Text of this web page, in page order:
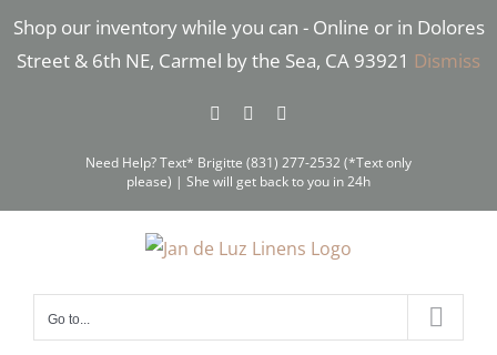
Shop our inventory while you can - Online or in Dolores
Street & 6th NE, Carmel by the Sea, CA 93921 Dismiss
Skip
FacebookInstagram
Need Help? Text* Brigitte (831) 277-2532 (*Text only
please) | She will get back to you in 24h
Go to...